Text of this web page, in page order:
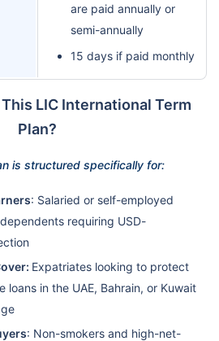
are paid annually or
semi-annually
15 days if paid monthly
LIC International Term
Plan?
is structured specifically for:
: Salaried or self-employed
requiring USD-
Expatriates looking to protect
loans in the UAE, Bahrain, or Kuwait
: Non-smokers and high-net-